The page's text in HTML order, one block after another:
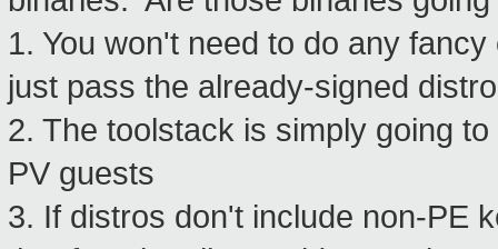
1. You won't need to do any
just pass the already-signed
2. The toolstack is simply going
PV guests
3. If distros don't include non-PE